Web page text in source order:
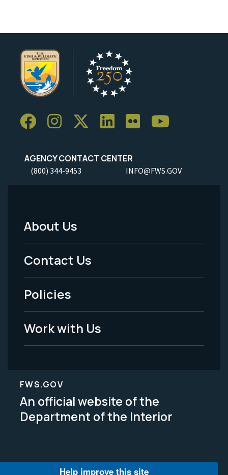
AGENCY CONTACT CENTER
(800) 344-9453 INFO@FWS.GOV
Footer
Menu
-
Legal
About Us
Contact Us
Policies
Work with Us
FWS.GOV
An official website of the
Department of the Interior
Help improve this site